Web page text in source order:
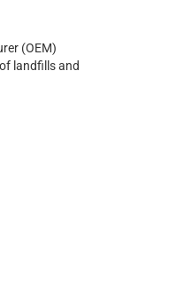
(OEM)
landfills and